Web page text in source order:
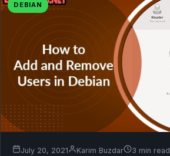
DEBIAN
July 20, 2021 Karim Buzdar 3 min read